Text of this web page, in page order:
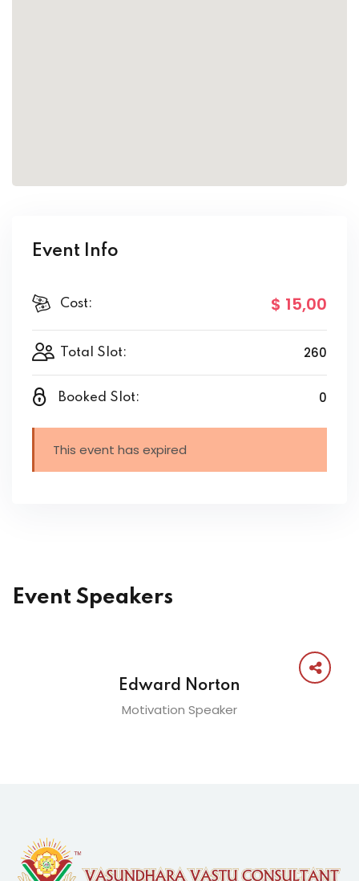
Event Info
Cost: $ 15,00
Total Slot: 260
Booked Slot: 0
This event has expired
Event Speakers
Edward Norton
Motivation Speaker